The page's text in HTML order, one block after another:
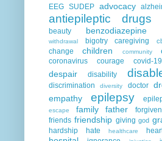
EEG SUDEP advocacy
antiepileptic drugs
beauty
benzodiazepine
withdrawal
bigotry caregiving
change
children community
coronavirus courage covid-19
despair disability
discrimination diversity doctor
empathy epilepsy
escape family father
friends friendship giving god
hardship hate healthcare